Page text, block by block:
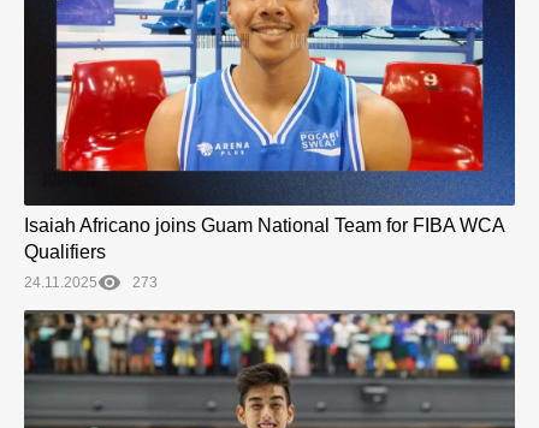
Isaiah Africano joins Guam National Team for FIBA WCA
Qualifiers
24.11.2025 273